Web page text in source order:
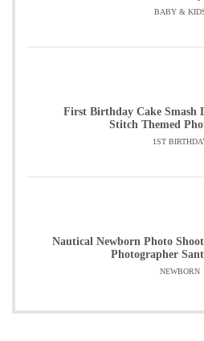
BABY &
First Birthday Cake Smash
Stitch Themed
1ST
Nautical Newborn Photo
Photographer
NEWBORN